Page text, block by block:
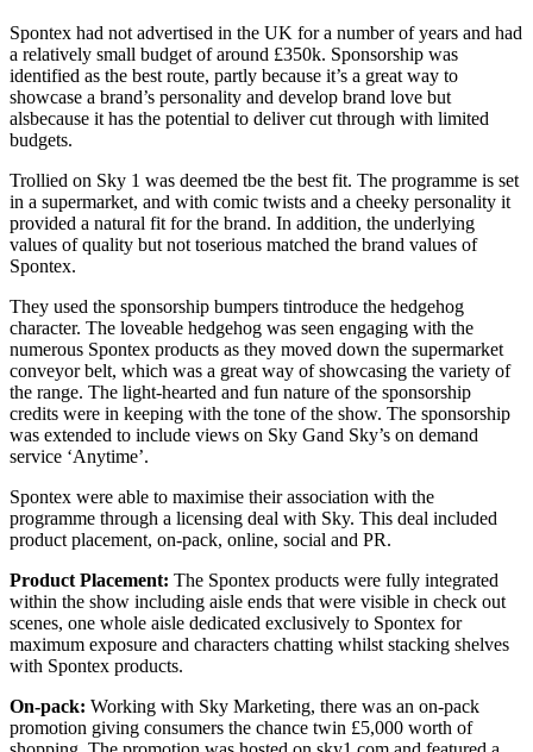
Spontex had not advertised in the UK for a number of years and had
a relatively small budget of around £350k. Sponsorship was
identified as the best route, partly because it’s a great way to
showcase a brand’s personality and develop brand love but
alsbecause it has the potential to deliver cut through with limited
budgets.
Trollied on Sky 1 was deemed tbe the best fit. The programme is set
in a supermarket, and with comic twists and a cheeky personality it
provided a natural fit for the brand. In addition, the underlying
values of quality but not toserious matched the brand values of
Spontex.
They used the sponsorship bumpers tintroduce the hedgehog
character. The loveable hedgehog was seen engaging with the
numerous Spontex products as they moved down the supermarket
conveyor belt, which was a great way of showcasing the variety of
the range. The light-hearted and fun nature of the sponsorship
credits were in keeping with the tone of the show. The sponsorship
was extended to include views on Sky Gand Sky’s on demand
service ‘Anytime’.
Spontex were able to maximise their association with the
programme through a licensing deal with Sky. This deal included
product placement, on-pack, online, social and PR.
Product Placement: The Spontex products were fully integrated
within the show including aisle ends that were visible in check out
scenes, one whole aisle dedicated exclusively to Spontex for
maximum exposure and characters chatting whilst stacking shelves
with Spontex products.
On-pack: Working with Sky Marketing, there was an on-pack
promotion giving consumers the chance twin £5,000 worth of